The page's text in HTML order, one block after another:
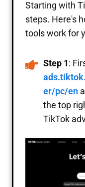
Starting with
steps. Here's
tools work for
Step 1:
er/pc/en
the top
TikTok